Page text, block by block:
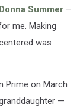
Donna Summer –
me. Making
was
Prime on March
—